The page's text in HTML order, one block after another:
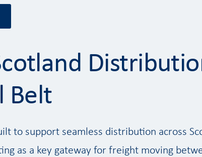
Belt
to support seamless distribution across
as a key gateway for freight moving